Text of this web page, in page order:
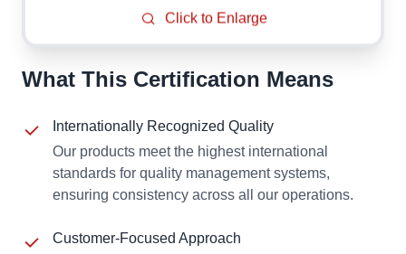
Click to Enlarge
What This Certification Means
Internationally Recognized Quality
Our products meet the highest international
standards for quality management systems,
ensuring consistency across all our operations.
Customer-Focused Approach